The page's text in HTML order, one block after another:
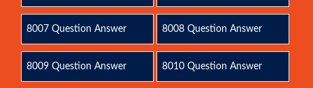
8007 Question Answer 8008 Question Answer
8009 Question Answer 8010 Question Answer